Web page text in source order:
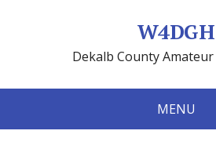
W4DGH
Dekalb County Amateur
MENU